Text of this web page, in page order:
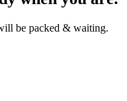
be packed & waiting.